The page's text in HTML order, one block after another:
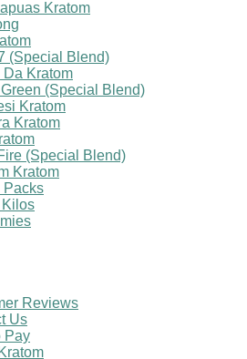
Kratom
(Special Blend)
Da Kratom
(Special Blend)
Kratom
Kratom
(Special Blend)
Kratom
Packs
Kilos
Reviews
Us
Pay